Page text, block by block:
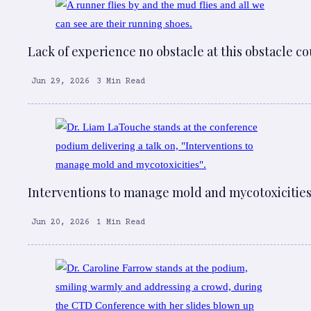
Lack of experience no obstacle at this obstacle
Jun 29, 2026 3 Min Read
Interventions to manage mold and mycotoxicities
Jun 20, 2026 1 Min Read